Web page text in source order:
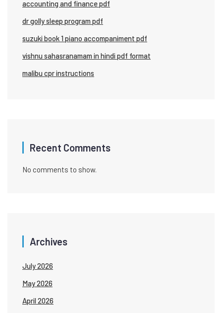
accounting and finance pdf
dr golly sleep program pdf
suzuki book 1 piano accompaniment pdf
vishnu sahasranamam in hindi pdf format
malibu cpr instructions
Recent Comments
No comments to show.
Archives
July 2026
May 2026
April 2026